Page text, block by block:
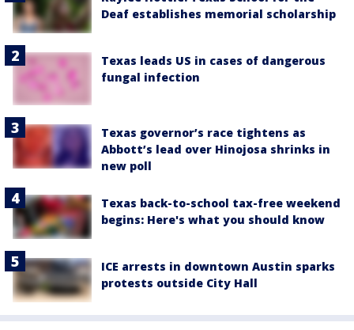
Deaf establishes memorial scholarship
Texas leads US in cases of dangerous
fungal infection
Texas governor’s race tightens as
Abbott’s lead over Hinojosa shrinks in
new poll
Texas back-to-school tax-free weekend
begins: Here's what you should know
ICE arrests in downtown Austin sparks
protests outside City Hall